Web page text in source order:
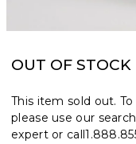
OUT OF STOCK
This item sold out.
please use our
expert or call